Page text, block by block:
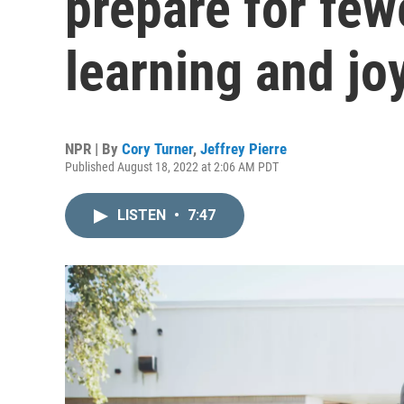
learning and
NPR | By Cory Turner, Jeffrey Pierre
Published August 18, 2022 at 2:06 AM PDT
LISTEN • 7:47